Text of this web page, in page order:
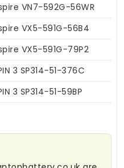
VN7-592G-56WR
VX5-591G-56B4
VX5-591G-79P2
3 SP314-51-376C
3 SP314-51-59BP